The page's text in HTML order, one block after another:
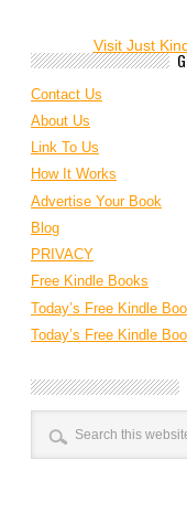
Visit Just
Contact Us
About Us
Link To Us
How It Works
Advertise Your Book
Blog
PRIVACY
Free Kindle Books
Today’s Free Kindle
Today’s Free Kindle